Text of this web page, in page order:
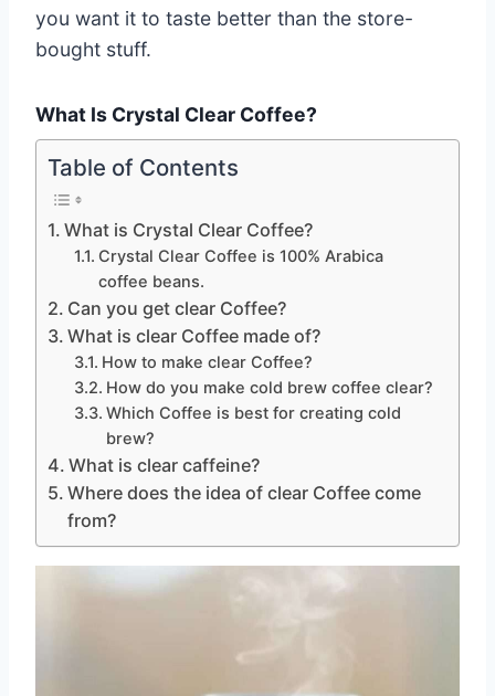
you want it to taste better than the store-
bought stuff.
What Is Crystal Clear Coffee?
Table of Contents
What is Crystal Clear Coffee?
Crystal Clear Coffee is 100% Arabica
coffee beans.
Can you get clear Coffee?
What is clear Coffee made of?
How to make clear Coffee?
How do you make cold brew coffee clear?
Which Coffee is best for creating cold
brew?
What is clear caffeine?
Where does the idea of clear Coffee come
from?